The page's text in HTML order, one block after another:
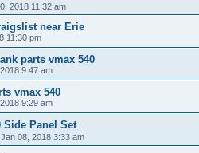
2018 11:32 am
near Erie
11:30 pm
parts vmax 540
9:47 am
vmax 540
9:29 am
Side Panel Set
08, 2018 3:33 am